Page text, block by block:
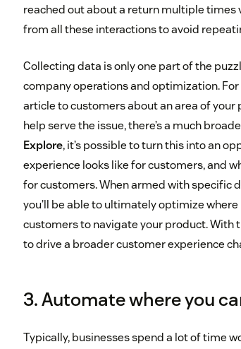
reached out about a return multiple times
from all these interactions to avoid
Collecting data is only one part of the
company operations and optimization.
article to customers about an area of
help serve the issue, there’s a much
Explore, it’s possible to turn this into an
experience looks like for customers, and
for customers. When armed with specific
you’ll be able to ultimately optimize
customers to navigate your product. With
to drive a broader customer experience
3. Automate where you
Typically, businesses spend a lot of time